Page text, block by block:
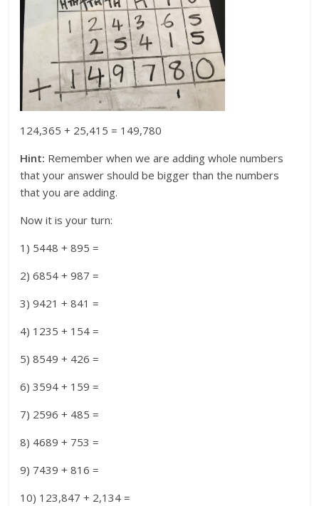
124,365 + 25,415 = 149,780
Hint: Remember when we are adding whole numbers
that your answer should be bigger than the numbers
that you are adding.
Now it is your turn:
1) 5448 + 895 =
2) 6854 + 987 =
3) 9421 + 841 =
4) 1235 + 154 =
5) 8549 + 426 =
6) 3594 + 159 =
7) 2596 + 485 =
8) 4689 + 753 =
9) 7439 + 816 =
10) 123,847 + 2,134 =